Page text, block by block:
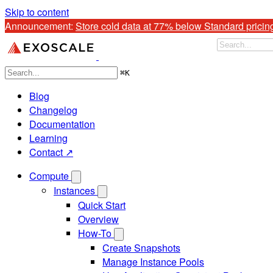
Skip to content
Announcement: Store cold data at 77% below Standard
⌘K
Blog
Changelog
Documentation
Learning
Contact ↗
Compute
Instances
Quick Start
Overview
How-To
Create Snapshots
Manage Instance Pools